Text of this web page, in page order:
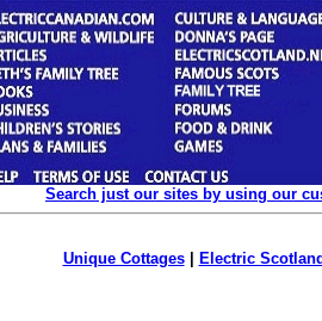
Search just our sites by using our
Unique Cottages| Electric